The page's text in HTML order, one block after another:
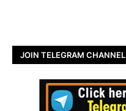
JOIN TELEGRAM CHANNEL